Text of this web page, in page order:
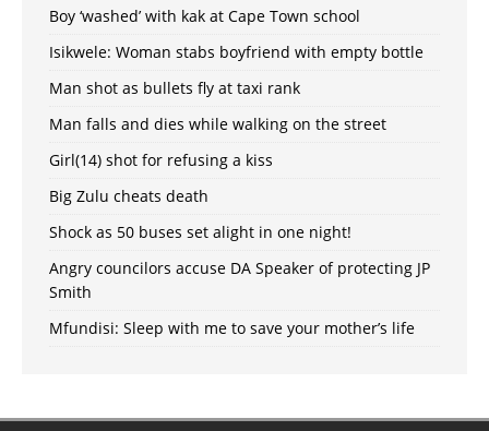
Boy ‘washed’ with kak at Cape Town school
Isikwele: Woman stabs boyfriend with empty bottle
Man shot as bullets fly at taxi rank
Man falls and dies while walking on the street
Girl(14) shot for refusing a kiss
Big Zulu cheats death
Shock as 50 buses set alight in one night!
Angry councilors accuse DA Speaker of protecting JP
Smith
Mfundisi: Sleep with me to save your mother’s life